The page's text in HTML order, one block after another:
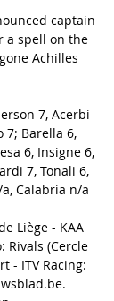
captain
a spell on the
Achilles
7, Acerbi
7; Barella 6,
6, Insigne 6,
7, Tonali 6,
Calabria n/a
Liège - KAA
Rivals (Cercle
- ITV Racing: